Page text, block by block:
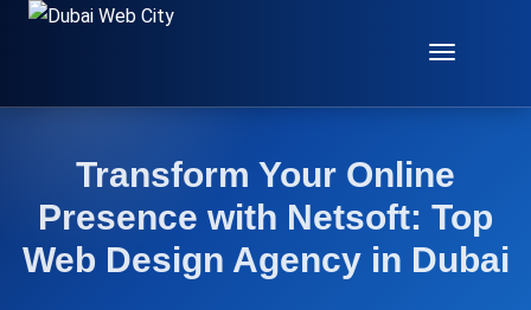
Transform Your Online
Presence with Netsoft: Top
Web Design Agency in Dubai